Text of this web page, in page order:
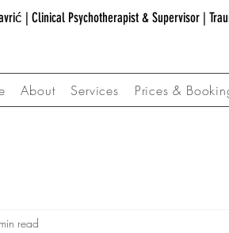
| Clinical Psychotherapist & Supervisor |
About Services Prices &
read